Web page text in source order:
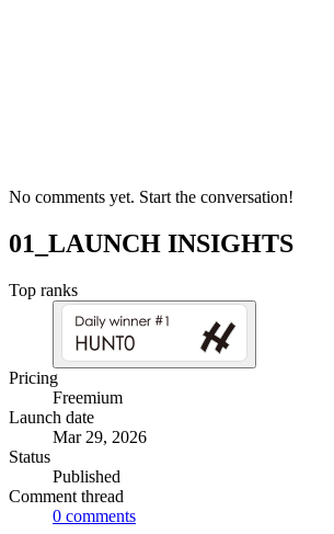
No comments yet. Start the conversation!
01_LAUNCH INSIGHTS
Top ranks
Pricing
Freemium
Launch date
Mar 29, 2026
Status
Published
Comment thread
0 comments